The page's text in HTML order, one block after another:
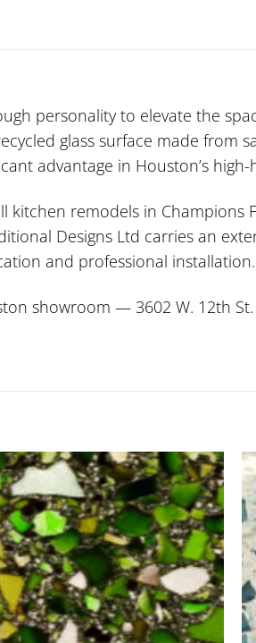
personality to elevate the
glass surface made from
advantage in Houston’s
kitchen remodels in
Designs Ltd carries an
and professional installation.
showroom — 3602 W. 12th